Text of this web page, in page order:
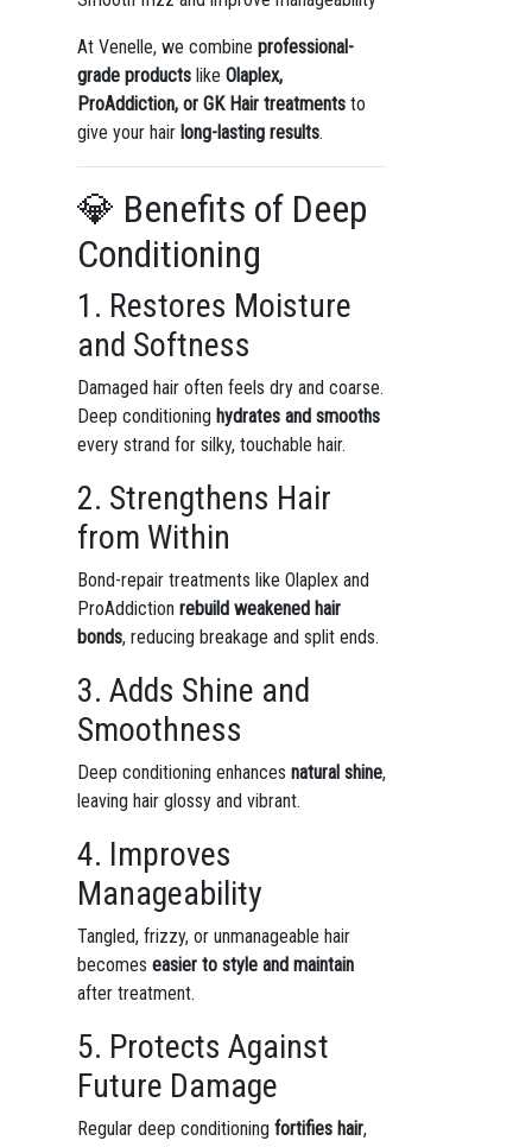
At Venelle, we combine professional-
grade productslike Olaplex,
ProAddiction, or GK Hair treatmentsto
give your hair long-lasting results.
💎 Benefits of Deep
Conditioning
1. Restores Moisture
and Softness
Damaged hair often feels dry and coarse.
Deep conditioning hydrates and smooths
every strand for silky, touchable hair.
2. Strengthens Hair
from Within
Bond-repair treatments like Olaplex and
ProAddiction rebuild weakened hair
bonds, reducing breakage and split ends.
3. Adds Shine and
Smoothness
Deep conditioning enhances natural shine,
leaving hair glossy and vibrant.
4. Improves
Manageability
Tangled, frizzy, or unmanageable hair
becomes easier to style and maintain
after treatment.
5. Protects Against
Future Damage
Regular deep conditioning fortifies hair,